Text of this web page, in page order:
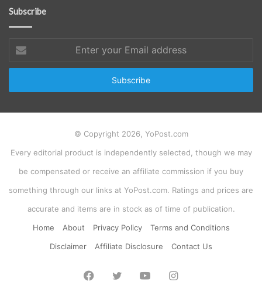
Subscribe
your
Email
© Copyright 2026, YoPost.com
Every editorial product is independently selected, though we may
be compensated or receive an affiliate commission if you buy
something through our links at YoPost.com. Ratings and prices are
accurate and items are in stock as of time of publication.
Home
About Privacy Policy
Terms and Conditions
Disclaimer
Affiliate Disclosure Contact Us
Facebook
TwitterYouTubeInstagram